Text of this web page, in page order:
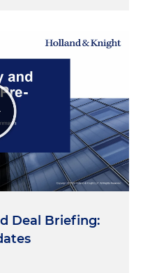
Deal Briefing: